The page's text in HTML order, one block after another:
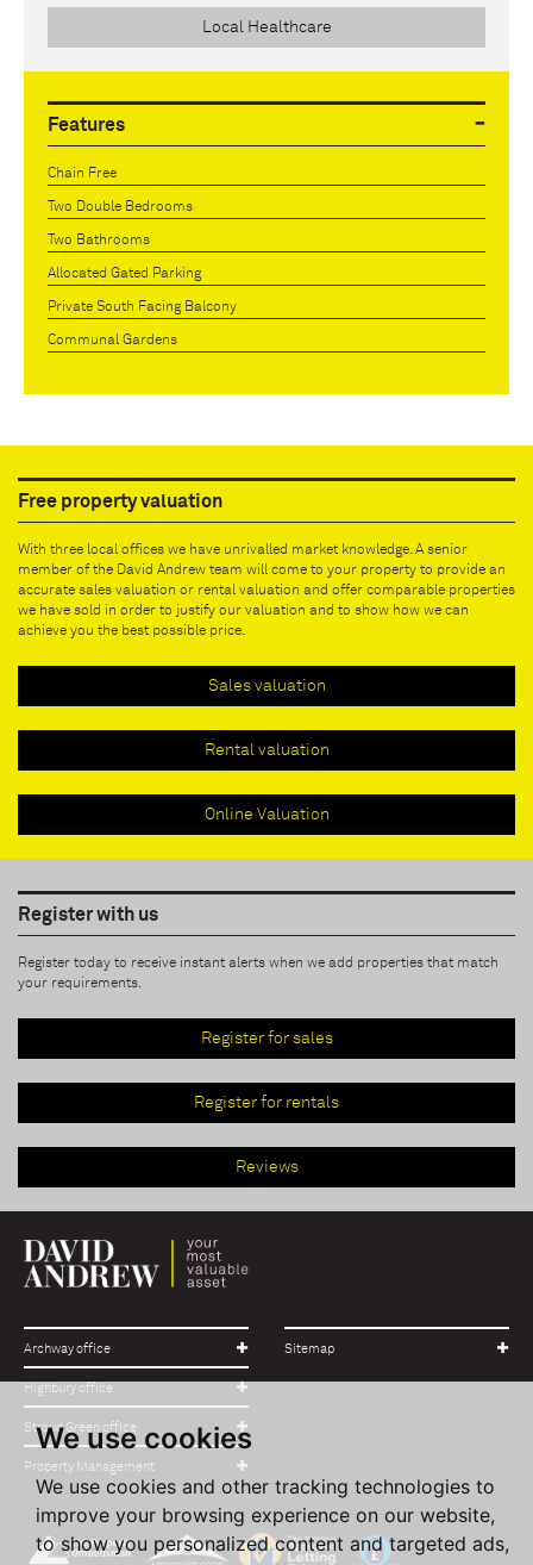
We use cookies
We use cookies and other tracking technologies to
improve your browsing experience on our website,
to show you personalized content and targeted ads,
Local Healthcare
Features
Chain Free
Two Double Bedrooms
Two Bathrooms
Allocated Gated Parking
Private South Facing Balcony
Communal Gardens
Free property valuation
With three local offices we have unrivalled market knowledge. A senior
member of the David Andrew team will come to your property to provide an
accurate sales valuation or rental valuation and offer comparable properties
we have sold in order to justify our valuation and to show how we can
achieve you the best possible price.
Sales valuation
Rental valuation
Online Valuation
Register with us
Register today to receive instant alerts when we add properties that match
your requirements.
Register for sales
Register for rentals
Reviews
Archway office
Highbury office
Stroud Green office
Property Management
Sitemap